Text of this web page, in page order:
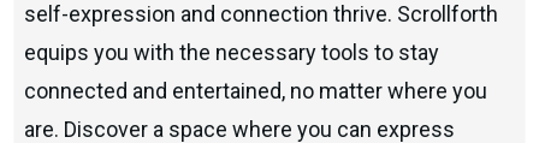
self-expression and connection thrive. Scrollforth
equips you with the necessary tools to stay
connected and entertained, no matter where you
are. Discover a space where you can express